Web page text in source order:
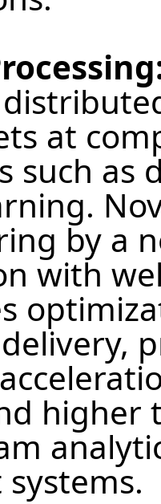
at
such as
by a
with
higher